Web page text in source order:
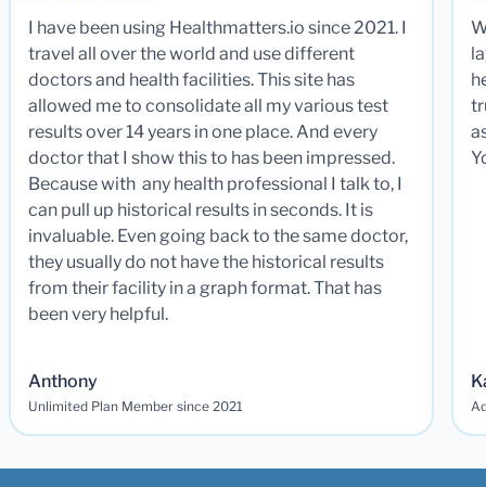
I have been using Healthmatters.io since 2021. I
travel all over the world and use different
doctors and health facilities. This site has
allowed me to consolidate all my various test
results over 14 years in one place. And every
doctor that I show this to has been impressed.
Because with any health professional I talk to, I
can pull up historical results in seconds. It is
invaluable. Even going back to the same doctor,
they usually do not have the historical results
from their facility in a graph format. That has
been very helpful.
Anthony
Unlimited Plan Member since 2021